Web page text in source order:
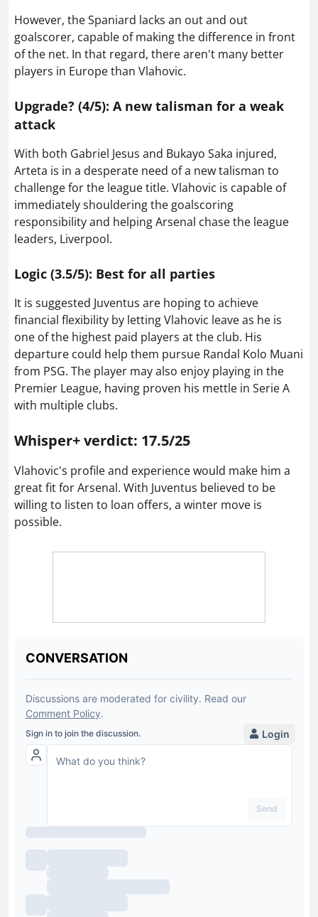
However, the Spaniard lacks an out and out
goalscorer, capable of making the difference in front
of the net. In that regard, there aren't many better
players in Europe than Vlahovic.
Upgrade? (4/5): A new talisman for a weak
attack
With both Gabriel Jesus and Bukayo Saka injured,
Arteta is in a desperate need of a new talisman to
challenge for the league title. Vlahovic is capable of
immediately shouldering the goalscoring
responsibility and helping Arsenal chase the league
leaders, Liverpool.
Logic (3.5/5): Best for all parties
It is suggested Juventus are hoping to achieve
financial flexibility by letting Vlahovic leave as he is
one of the highest paid players at the club. His
departure could help them pursue Randal Kolo Muani
from PSG. The player may also enjoy playing in the
Premier League, having proven his mettle in Serie A
with multiple clubs.
Whisper+ verdict: 17.5/25
Vlahovic's profile and experience would make him a
great fit for Arsenal. With Juventus believed to be
willing to listen to loan offers, a winter move is
possible.